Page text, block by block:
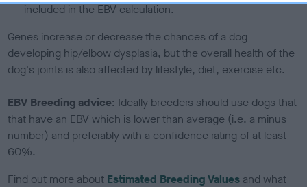
included in the EBV calculation.
Genes increase or decrease the chances of a dog
developing hip/elbow dysplasia, but the overall health of the
dog's joints is also affected by lifestyle, diet, exercise etc.
EBV Breeding advice: Ideally breeders should use dogs that
that have an EBV which is lower than average (i.e. a minus
number) and preferably with a confidence rating of at least
60%.
Find out more about Estimated Breeding Values and what